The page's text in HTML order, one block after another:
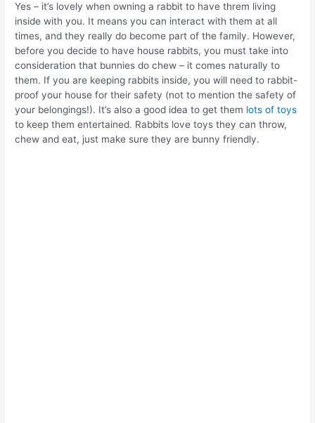
Yes – it’s lovely when owning a rabbit to have threm living
inside with you. It means you can interact with them at all
times, and they really do become part of the family. However,
before you decide to have house rabbits, you must take into
consideration that bunnies do chew – it comes naturally to
them. If you are keeping rabbits inside, you will need to rabbit-
proof your house for their safety (not to mention the safety of
your belongings!). It’s also a good idea to get them lots of toys
to keep them entertained. Rabbits love toys they can throw,
chew and eat, just make sure they are bunny friendly.